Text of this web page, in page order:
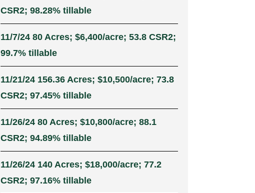
CSR2; 98.28% tillable
11/7/24 80 Acres; $6,400/acre; 53.8 CSR2;
99.7% tillable
11/21/24 156.36 Acres; $10,500/acre; 73.8
CSR2; 97.45% tillable
11/26/24 80 Acres; $10,800/acre; 88.1
CSR2; 94.89% tillable
11/26/24 140 Acres; $18,000/acre; 77.2
CSR2; 97.16% tillable